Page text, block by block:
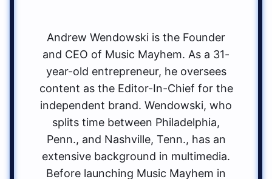
Andrew Wendowski is the Founder
and CEO of Music Mayhem. As a 31-
year-old entrepreneur, he oversees
content as the Editor-In-Chief for the
independent brand. Wendowski, who
splits time between Philadelphia,
Penn., and Nashville, Tenn., has an
extensive background in multimedia.
Before launching Music Mayhem in